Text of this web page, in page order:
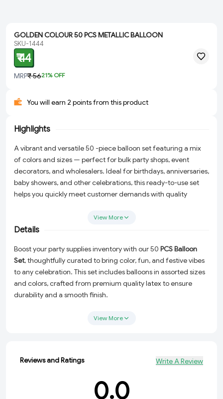
GOLDEN COLOUR 50 PCS METALLIC BALLOON
SKU-1444
₹ 44
MRP₹ 5621% OFF
You will earn 2 points from this product
Highlights
A vibrant and versatile 50 -piece balloon set featuring a mix
of colors and sizes — perfect for bulk party shops, event
decorators, and wholesalers. Ideal for birthdays, anniversaries,
baby showers, and other celebrations, this ready-to-use set
helps you quickly meet customer demands with quality
View More
Details
Boost your party supplies inventory with our 50 PCS Balloon
Set, thoughtfully curated to bring color, fun, and festive vibes
to any celebration. This set includes balloons in assorted sizes
and colors, crafted from premium quality latex to ensure
durability and a smooth finish.
balloons are suitable for helium inflation or air, making them
showers, anniversaries, or corporate events, this all-in-one set
View More
Reviews and Ratings Write A Review
0.0